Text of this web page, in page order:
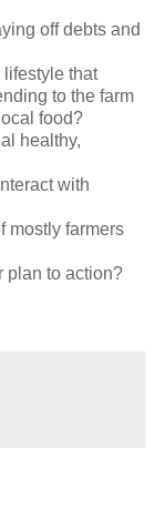
off debts and
that
to the farm
food?
healthy,
with
mostly farmers
plan to action?